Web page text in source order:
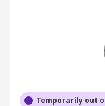
Temporarily out